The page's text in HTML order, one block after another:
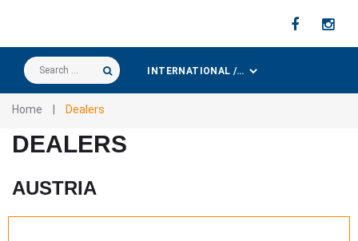
Search
...
Home Dealers
DEALERS
AUSTRIA